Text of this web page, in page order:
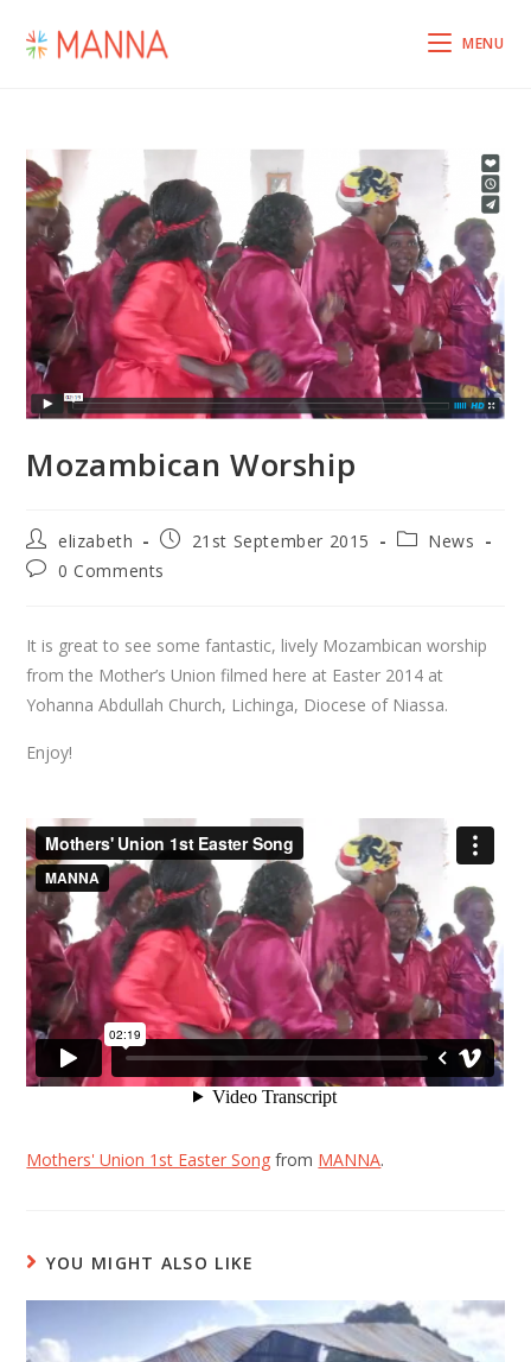
MENU
Mozambican Worship
elizabeth 21st September 2015
News
0 Comments
It is great to see some fantastic, lively Mozambican worship
from the Mother’s Union filmed here at Easter 2014 at
Yohanna Abdullah Church, Lichinga, Diocese of Niassa.
Enjoy!
Mothers' Union 1st Easter Song from MANNA.
YOU MIGHT ALSO LIKE